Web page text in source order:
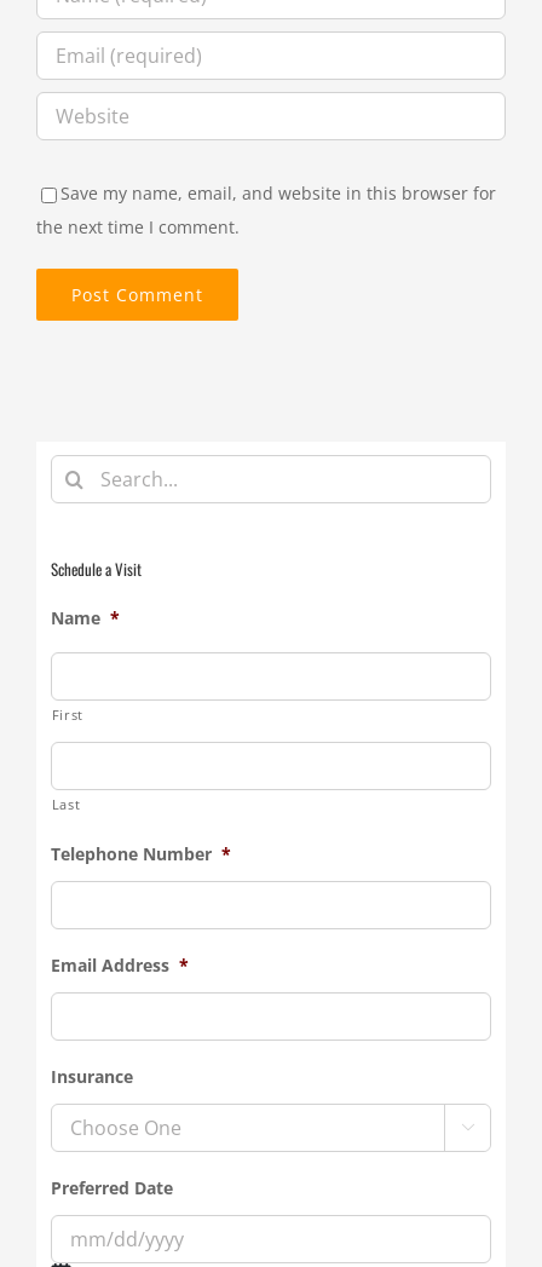
Save my name, email, and website in this browser for
the next time I comment.
Search
for:
Schedule a Visit
Name *
First
Last
Telephone Number *
Email Address *
Insurance

Preferred Date